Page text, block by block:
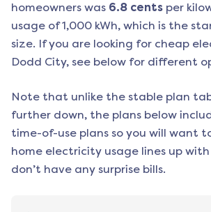
homeowners was 6.8 cents per
usage of 1,000 kWh, which is the
size. If you are looking for cheap
Dodd City, see below for different
Note that unlike the stable plan
further down, the plans below
time-of-use plans so you will want
home electricity usage lines up
don’t have any surprise bills.